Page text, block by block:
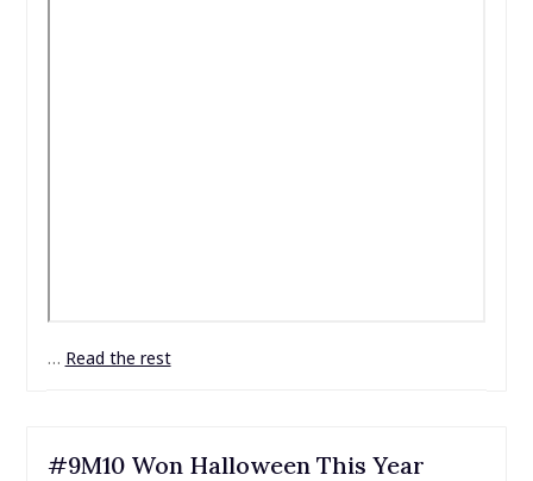
… Read the rest
#9M10 Won Halloween This Year